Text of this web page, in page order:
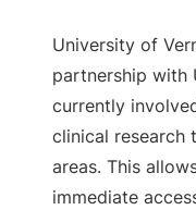
University of
partnership with
currently
clinical research
areas. This
immediate